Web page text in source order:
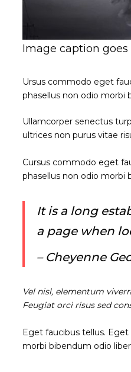
Image caption goes
Ursus commodo eget
phasellus non odio morbi
Ullamcorper senectus
ultrices non purus vitae
Cursus commodo eget
phasellus non odio morbi
It is a long
a page when
– Cheyenne
Vel nisl, elementum
Feugiat orci risus sed
Eget faucibus tellus.
morbi bibendum odio